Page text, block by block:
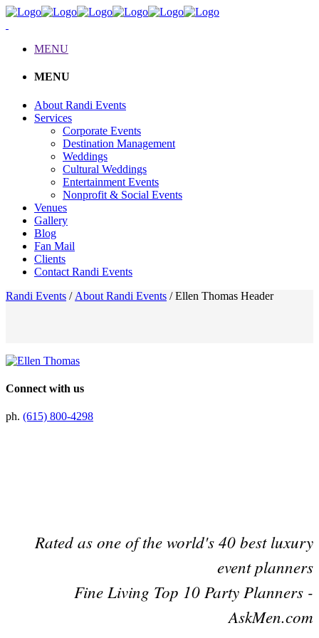
MENU
MENU
About Randi Events
Services
Corporate Events
Destination Management
Weddings
Cultural Weddings
Entertainment Events
Nonprofit & Social Events
Venues
Gallery
Blog
Fan Mail
Clients
Contact Randi Events
Randi Events / About Randi Events /Ellen Thomas Header
Connect with us
ph. (615) 800-4298
Rated as one of the world's 40 best luxury
event planners
Fine Living Top 10 Party Planners -
AskMen.com